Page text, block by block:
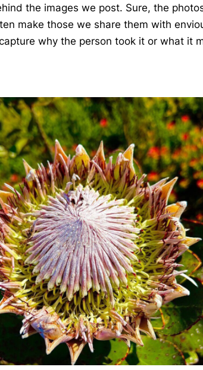
the images we post. Sure, the
make those we share them with
why the person took it or what it